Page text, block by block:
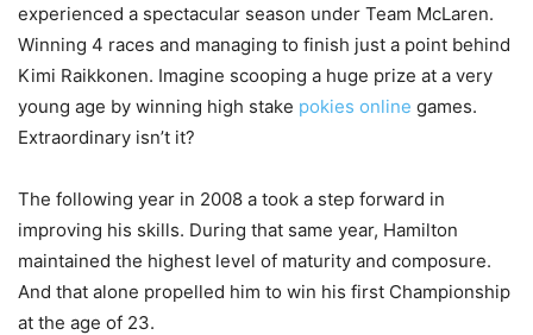
experienced a spectacular season under Team McLaren.
Winning 4 races and managing to finish just a point behind
Kimi Raikkonen. Imagine scooping a huge prize at a very
young age by winning high stake pokies online games.
Extraordinary isn’t it?
The following year in 2008 a took a step forward in
improving his skills. During that same year, Hamilton
maintained the highest level of maturity and composure.
And that alone propelled him to win his first Championship
at the age of 23.